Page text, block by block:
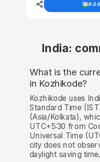
India:
What is the
in Kozhikode?
Kozhikode uses
Standard Time
(Asia/Kolkata),
UTC+5:30 from
Universal Time
city does not
daylight saving time.